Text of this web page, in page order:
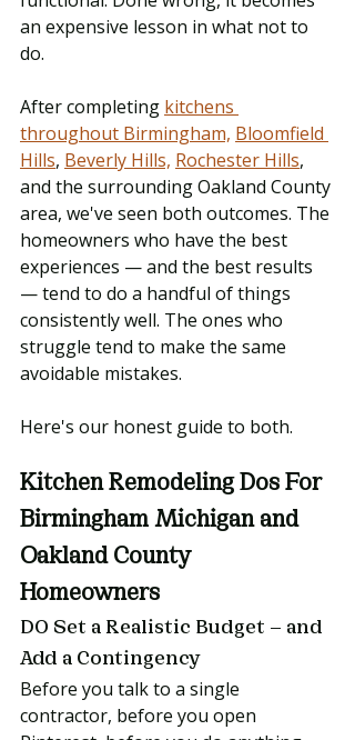
an expensive lesson in what not to
do.
After completing kitchens
throughout Birmingham, Bloomfield
Hills, Beverly Hills, Rochester Hills,
and the surrounding Oakland County
area, we've seen both outcomes. The
homeowners who have the best
experiences — and the best results
— tend to do a handful of things
consistently well. The ones who
struggle tend to make the same
avoidable mistakes.
Here's our honest guide to both.
Kitchen Remodeling Dos For
Birmingham Michigan and
Oakland County
Homeowners
DO Set a Realistic Budget — and
Add a Contingency
Before you talk to a single
contractor, before you open